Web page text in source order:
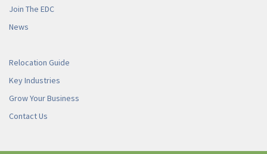
Join The EDC
News
Relocation Guide
Key Industries
Grow Your Business
Contact Us